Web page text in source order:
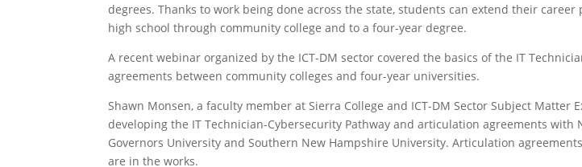
degrees. Thanks to work being done across the state, students can extend their
high school through community college and to a four-year degree.
A recent webinar organized by the ICT-DM sector covered the basics of the IT
agreements between community colleges and four-year universities.
Shawn Monsen, a faculty member at Sierra College and ICT-DM Sector Subject Matter
developing the IT Technician-Cybersecurity Pathway and articulation agreements with
Governors University and Southern New Hampshire University. Articulation
are in the works.